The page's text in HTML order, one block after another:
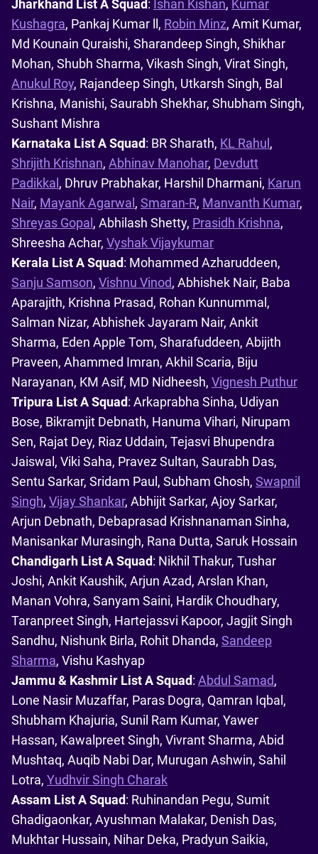
Jharkhand List A Squad: Ishan Kishan, Kumar
Kushagra, Pankaj Kumar ll, Robin Minz, Amit Kumar,
Md Kounain Quraishi, Sharandeep Singh, Shikhar
Mohan, Shubh Sharma, Vikash Singh, Virat Singh,
Anukul Roy, Rajandeep Singh, Utkarsh Singh, Bal
Krishna, Manishi, Saurabh Shekhar, Shubham Singh,
Sushant Mishra
Karnataka List A Squad: BR Sharath, KL Rahul ,
Shrijith Krishnan, Abhinav Manohar, Devdutt
Padikkal , Dhruv Prabhakar, Harshil Dharmani, Karun
Nair, Mayank Agarwal , Smaran-R, Manvanth Kumar,
Shreyas Gopal , Abhilash Shetty, Prasidh Krishna,
Shreesha Achar, Vyshak Vijaykumar
Kerala List A Squad: Mohammed Azharuddeen,
Sanju Samson, Vishnu Vinod, Abhishek Nair, Baba
Aparajith, Krishna Prasad, Rohan Kunnummal,
Salman Nizar, Abhishek Jayaram Nair, Ankit
Sharma, Eden Apple Tom, Sharafuddeen, Abijith
Praveen, Ahammed Imran, Akhil Scaria, Biju
Narayanan, KM Asif, MD Nidheesh, Vignesh Puthur
Tripura List A Squad: Arkaprabha Sinha, Udiyan
Bose, Bikramjit Debnath, Hanuma Vihari, Nirupam
Sen, Rajat Dey, Riaz Uddain, Tejasvi Bhupendra
Jaiswal, Viki Saha, Pravez Sultan, Saurabh Das,
Sentu Sarkar, Sridam Paul, Subham Ghosh, Swapnil
Singh, Vijay Shankar, Abhijit Sarkar, Ajoy Sarkar,
Arjun Debnath, Debaprasad Krishnanaman Sinha,
Manisankar Murasingh, Rana Dutta, Saruk Hossain
Chandigarh List A Squad: Nikhil Thakur, Tushar
Joshi, Ankit Kaushik, Arjun Azad, Arslan Khan,
Manan Vohra, Sanyam Saini, Hardik Choudhary,
Taranpreet Singh, Hartejassvi Kapoor, Jagjit Singh
Sandhu, Nishunk Birla, Rohit Dhanda, Sandeep
Sharma, Vishu Kashyap
Jammu & Kashmir List A Squad: Abdul Samad,
Lone Nasir Muzaffar, Paras Dogra, Qamran Iqbal,
Shubham Khajuria, Sunil Ram Kumar, Yawer
Hassan, Kawalpreet Singh, Vivrant Sharma, Abid
Mushtaq, Auqib Nabi Dar, Murugan Ashwin, Sahil
Lotra, Yudhvir Singh Charak
Assam List A Squad: Ruhinandan Pegu, Sumit
Ghadigaonkar, Ayushman Malakar, Denish Das,
Mukhtar Hussain, Nihar Deka, Pradyun Saikia,